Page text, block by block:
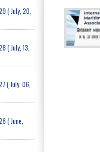
( July, 20,
( July, 13,
( July, 06,
( June,